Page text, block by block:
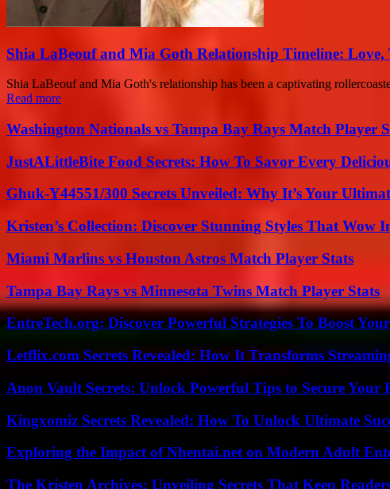
Shia LaBeouf and Mia Goth Relationship Timeline:
Shia LaBeouf and Mia Goth's relationship has been a captivating
Read more
Washington Nationals vs Tampa Bay Rays Match Player
JustALittleBite Food Secrets: How To Savor Every
Ghuk-Y44551/300 Secrets Unveiled: Why It’s Your
Kristen’s Collection: Discover Stunning Styles That Wow
Miami Marlins vs Houston Astros Match Player Stats
Tampa Bay Rays vs Minnesota Twins Match Player Stats
EntreTech.org: Discover Powerful Strategies To Boost
Letflix.com Secrets Revealed: How It Transforms
Anon Vault Secrets: Unlock Powerful Tips to Secure Your
Kingxomiz Secrets Revealed: How To Unlock Ultimate
Exploring the Impact of Nhentai.net on Modern Adult
The Kristen Archives: Unveiling Secrets That Keep